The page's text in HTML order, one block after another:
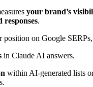
your brand’s
responses.
position on Google
in Claude AI answers.
within AI-generated lists